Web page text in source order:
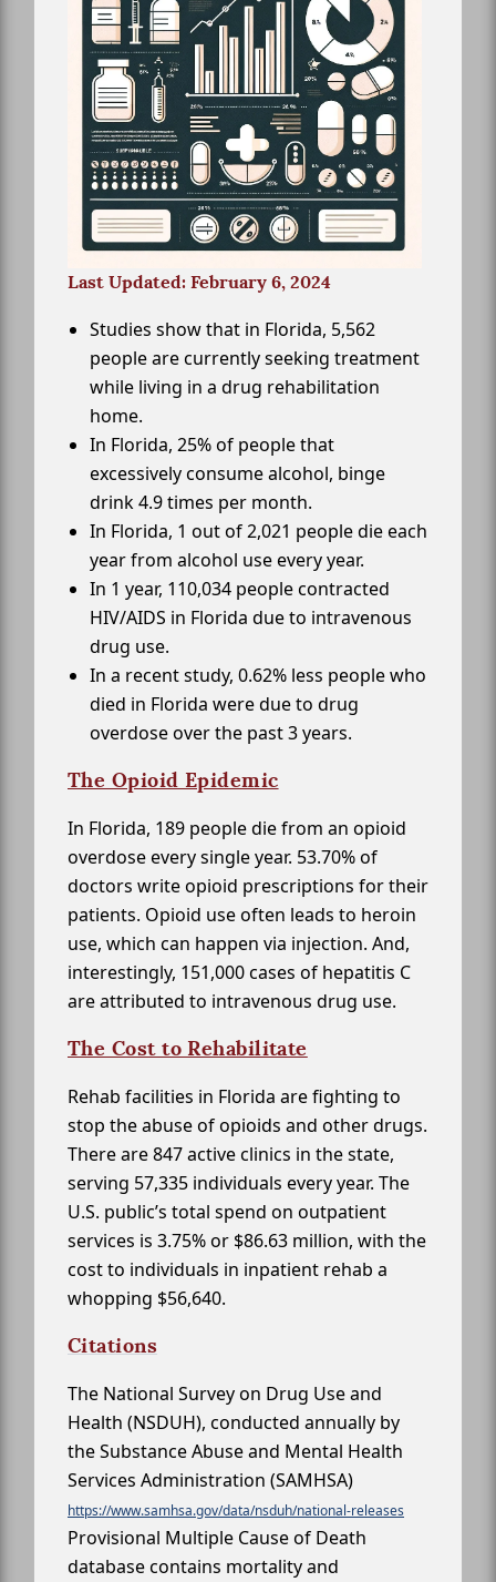
Last Updated: February 6, 2024
Studies show that in Florida, 5,562
people are currently seeking treatment
while living in a drug rehabilitation
home.
In Florida, 25% of people that
excessively consume alcohol, binge
drink 4.9 times per month.
In Florida, 1 out of 2,021 people die each
year from alcohol use every year.
In 1 year, 110,034 people contracted
HIV/AIDS in Florida due to intravenous
drug use.
In a recent study, 0.62% less people who
died in Florida were due to drug
overdose over the past 3 years.
The Opioid Epidemic
In Florida, 189 people die from an opioid
overdose every single year. 53.70% of
doctors write opioid prescriptions for their
patients. Opioid use often leads to heroin
use, which can happen via injection. And,
interestingly, 151,000 cases of hepatitis C
are attributed to intravenous drug use.
The Cost to Rehabilitate
Rehab facilities in Florida are fighting to
stop the abuse of opioids and other drugs.
There are 847 active clinics in the state,
serving 57,335 individuals every year. The
U.S. public’s total spend on outpatient
services is 3.75% or $86.63 million, with the
cost to individuals in inpatient rehab a
whopping $56,640.
Citations
The National Survey on Drug Use and
Health (NSDUH), conducted annually by
the Substance Abuse and Mental Health
Services Administration (SAMHSA)
https://www.samhsa.gov/data/nsduh/national-releases
Provisional Multiple Cause of Death
database contains mortality and